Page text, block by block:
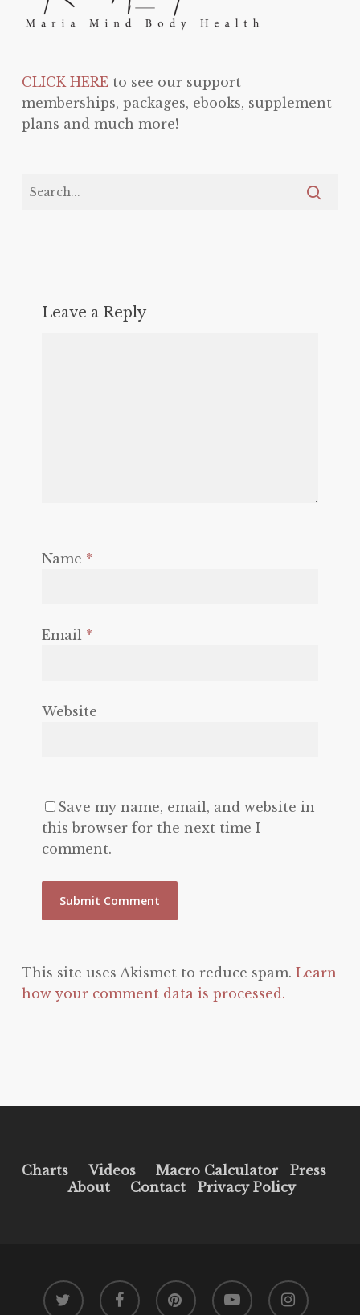
CLICK HEREto see our support
memberships, packages, ebooks, supplement
plans and much more!
Leave a Reply
Name *
Email *
Website
Save my name, email, and website in
this browser for the next time I
comment.
This site uses Akismet to reduce spam. Learn
how your comment data is processed.
Charts Videos Macro Calculator
Press
About
Contact Privacy Policy
twitter facebook pinterest youtube instagram